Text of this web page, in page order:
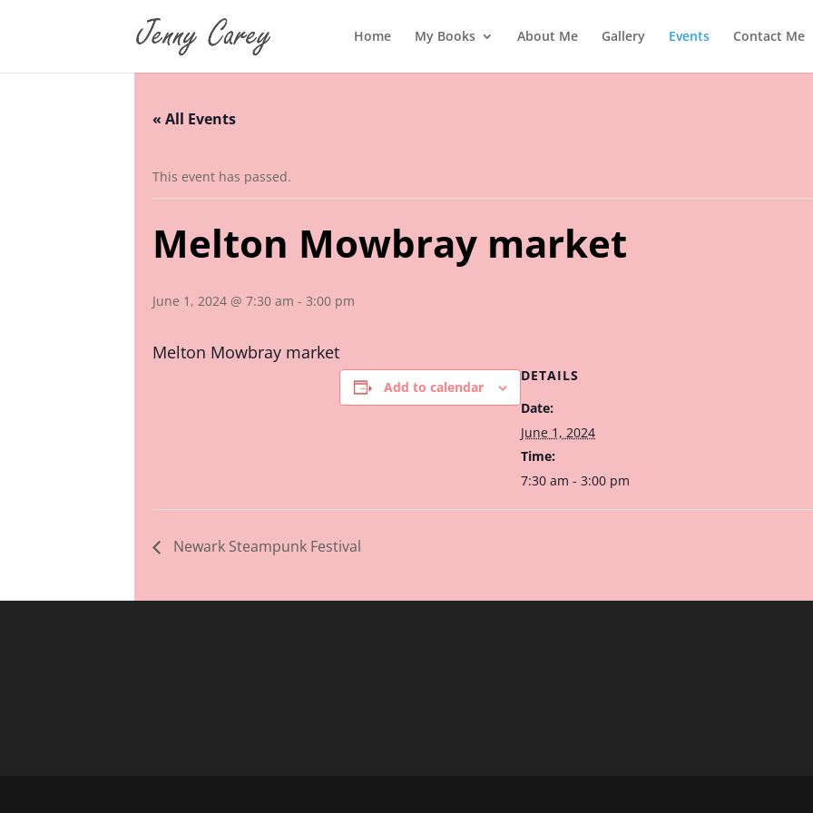
Home My Books About Me Gallery Events Contact Me
« All Events
This event has passed.
Melton Mowbray market
June 1, 2024 @ 7:30 am - 3:00 pm
Melton Mowbray market
Add to calendar
DETAILS
Date:
June 1, 2024
Time:
7:30 am - 3:00 pm
Newark Steampunk Festival